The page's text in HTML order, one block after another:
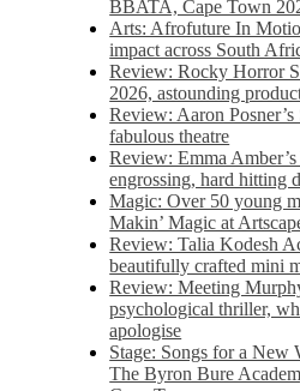
BBATA, Cape Town
Arts: Afrofuture In
impact across South
Review: Rocky Horror
2026, astounding
Review: Aaron
fabulous theatre
Review: Emma
engrossing, hard hitting
Magic: Over 50 young
Makin’ Magic at
Review: Talia Kodesh
beautifully crafted mini
Review: Meeting
psychological thriller,
apologise
Stage: Songs for a New
The Byron Bure